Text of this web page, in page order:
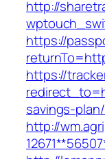
http://
https://
https://
savings-
http://